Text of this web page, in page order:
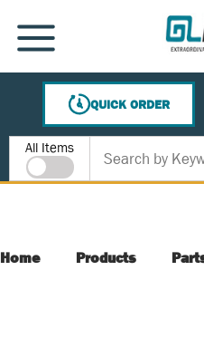
SKIP TO MAIN CONTENT
MENU
QUICK ORDER
Site Search
All Items
Home Products